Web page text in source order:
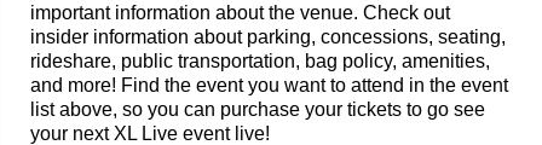
important information about the venue. Check out
insider information about parking, concessions, seating,
rideshare, public transportation, bag policy, amenities,
and more! Find the event you want to attend in the event
list above, so you can purchase your tickets to go see
your next XL Live event live!